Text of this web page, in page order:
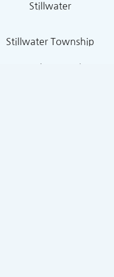
Stillwater
Stillwater Township